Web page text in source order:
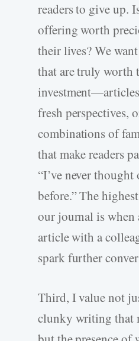
readers to give up.
offering worth
their lives? We
that are truly worth
fresh perspectives,
combinations of
that make readers
“I’ve never
before.” The
our journal is when
article with a
spark further
Third, I value not
clunky writing that